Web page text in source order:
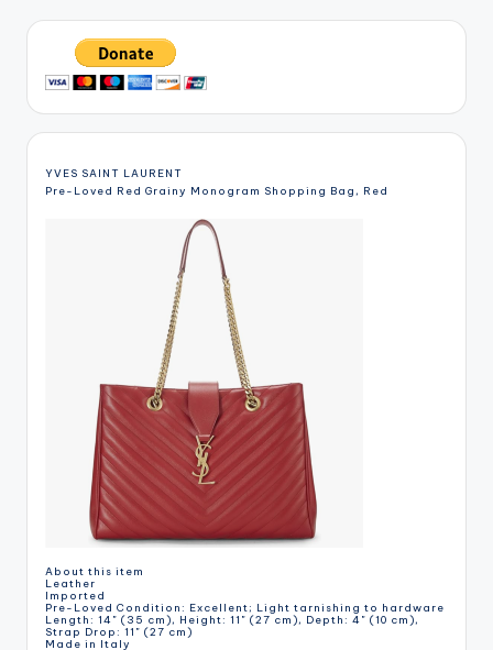
YVES SAINT LAURENT
Pre-Loved Red Grainy Monogram Shopping Bag, Red
About this item
Leather
Imported
Pre-Loved Condition: Excellent; Light tarnishing to hardware
Length: 14" (35 cm), Height: 11" (27 cm), Depth: 4" (10 cm),
Strap Drop: 11" (27 cm)
Made in Italy